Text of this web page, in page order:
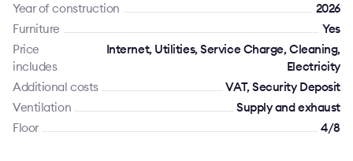
Year of construction
2026
Furniture
Yes
Price
includes
Internet, Utilities, Service Charge, Cleaning,
Electricity
Additional costs
VAT, Security Deposit
Ventilation
Supply and exhaust
Floor
4/8